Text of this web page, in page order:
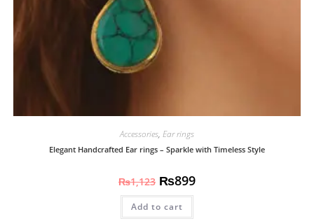
Accessories, Ear rings
Elegant Handcrafted Ear rings – Sparkle with Timeless Style
₨1,123 ₨899
Add to cart